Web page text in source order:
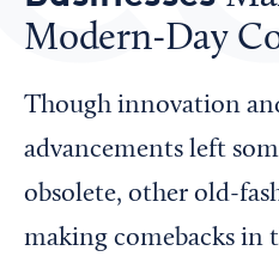
Looking for your local
Chamber Finder
Interested in partnering
Media Kit
Modern-Day
Though innovation
advancements left
obsolete, other old-
making comebacks in